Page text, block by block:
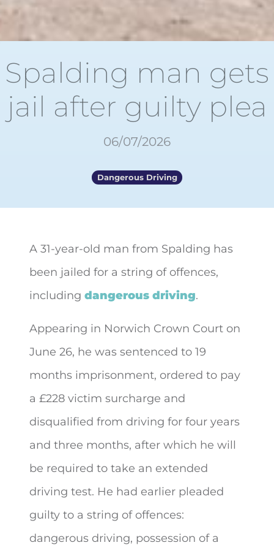
Spalding man gets
jail after guilty plea
06/07/2026
Dangerous Driving
A 31-year-old man from Spalding has
been jailed for a string ofoffences,
including dangerous driving.
Appearing in Norwich Crown Court on
June 26, he was sentenced to 19
months imprisonment, ordered to pay
a £228 victim surcharge and
disqualified from driving for four years
and three months, after which he will
be required to take an extended
driving test. He had earlier pleaded
guilty to a string of offences:
dangerous driving, possession of a